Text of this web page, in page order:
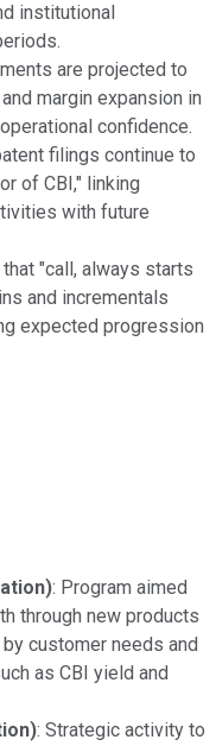
institutional
are projected to
margin expansion in
confidence.
filings continue to
of CBI," linking
with future
"call, always starts
and incrementals
expected progression
: Program aimed
through new products
customer needs and
as CBI yield and
: Strategic activity to